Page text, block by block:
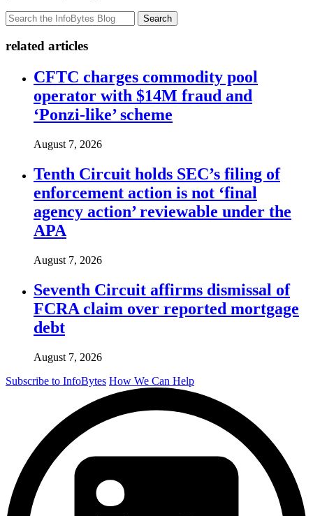
Search
related articles
CFTC charges commodity pool
operator with $14M fraud and
‘Ponzi-like’ scheme
August 7, 2026
Tenth Circuit holds SEC’s filing of
enforcement action is not ‘final
agency action’ reviewable under the
APA
August 7, 2026
Seventh Circuit affirms dismissal of
FCRA claim over reported mortgage
debt
August 7, 2026
Subscribe to InfoBytes How We Can Help